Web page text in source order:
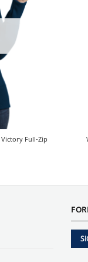
Victory Full-Zip